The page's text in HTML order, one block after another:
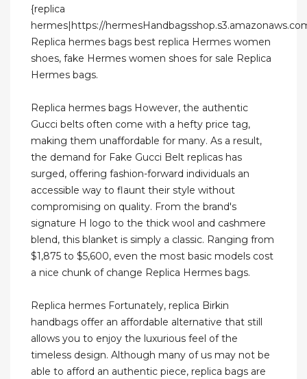
{replica
hermes|https://
Replica hermes bags best replica Hermes women
shoes, fake Hermes women shoes for sale Replica
Hermes bags.
Replica hermes bags However, the authentic
Gucci belts often come with a hefty price tag,
making them unaffordable for many. As a result,
the demand for Fake Gucci Belt replicas has
surged, offering fashion-forward individuals an
accessible way to flaunt their style without
compromising on quality. From the brand's
signature H logo to the thick wool and cashmere
blend, this blanket is simply a classic. Ranging from
$1,875 to $5,600, even the most basic models cost
a nice chunk of change Replica Hermes bags.
Replica hermes Fortunately, replica Birkin
handbags offer an affordable alternative that still
allows you to enjoy the luxurious feel of the
timeless design. Although many of us may not be
able to afford an authentic piece, replica bags are